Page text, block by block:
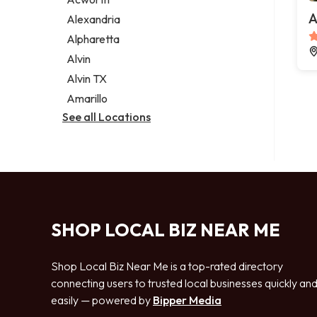
Legal services
Notary public
Personal injury attorney
Alexandria
Alpharetta
Alvin
Alvin TX
Amarillo
See all Locations
SHOP LOCAL BIZ NEAR ME
Shop Local Biz Near Me is a top-rated directory
connecting users to trusted local businesses quickly and
easily — powered by Bipper Media